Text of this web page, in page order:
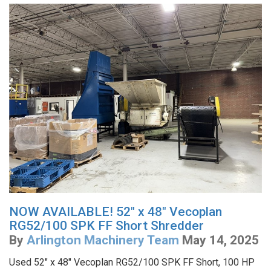
NOW AVAILABLE! 52" x 48" Vecoplan
RG52/100 SPK FF Short Shredder
By Arlington Machinery Team May 14, 2025
Used 52" x 48" Vecoplan RG52/100 SPK FF Short, 100 HP